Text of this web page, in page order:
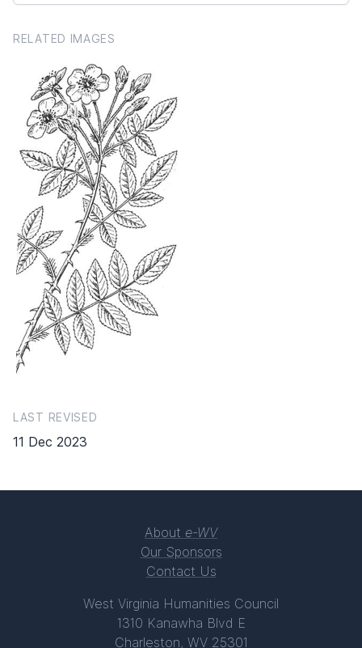
RELATED IMAGES
LAST REVISED
11 Dec 2023
About e-WV
Our Sponsors
Contact Us
West Virginia Humanities Council
1310 Kanawha Blvd E
Charleston, WV 25301